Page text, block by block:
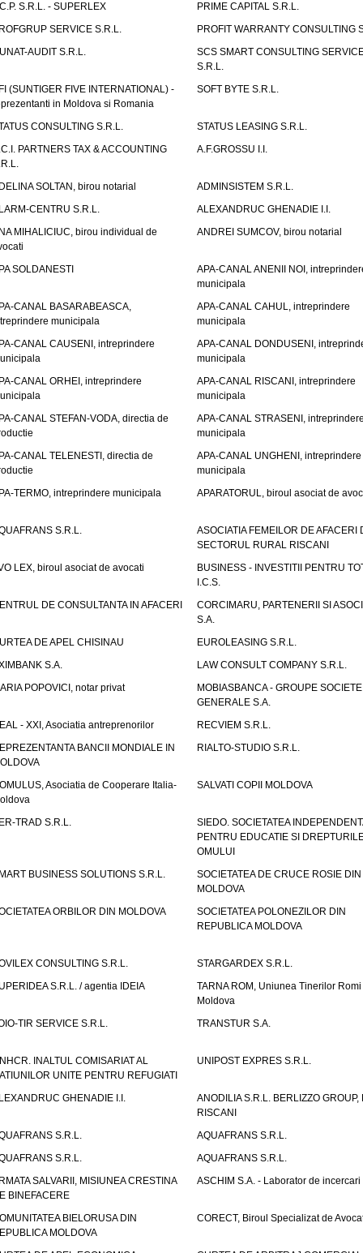
S.R.L. - SUPERLEX
PRIME CAPITAL S.R.L.
SERVICE S.R.L.
PROFIT WARRANTY CONSULTING
AUDIT S.R.L.
SCS SMART CONSULTING
S.R.L.
(SUNTIGER FIVE INTERNATIONAL) -
in Moldova si Romania
SOFT BYTE S.R.L.
CONSULTING S.R.L.
STATUS LEASING S.R.L.
PARTNERS TAX & ACCOUNTING
A.F.GROSSU I.I.
SOLTAN, birou notarial
ADMINSISTEM S.R.L.
CENTRU S.R.L.
ALEXANDRUC GHENADIE I.I.
MIHALICIUC, birou individual de
ANDREI SUMCOV, birou notarial
SOLDANESTI
APA-CANAL ANENII NOI,
municipala
CANAL BASARABEASCA,
municipala
APA-CANAL CAHUL, intreprindere
municipala
CANAL CAUSENI, intreprindere
APA-CANAL DONDUSENI,
municipala
CANAL ORHEI, intreprindere
APA-CANAL RISCANI, intreprindere
municipala
CANAL STEFAN-VODA, directia de
APA-CANAL STRASENI,
municipala
CANAL TELENESTI, directia de
APA-CANAL UNGHENI, intreprindere
municipala
TERMO, intreprindere municipala
APARATORUL, biroul asociat de
S.R.L.
ASOCIATIA FEMEILOR DE AFACERI
SECTORUL RURAL RISCANI
LEX, biroul asociat de avocati
BUSINESS - INVESTITII PENTRU
I.C.S.
DE CONSULTANTA IN AFACERI
CORCIMARU, PARTENERII SI
S.A.
DE APEL CHISINAU
EUROLEASING S.R.L.
S.A.
LAW CONSULT COMPANY S.R.L.
POPOVICI, notar privat
MOBIASBANCA - GROUPE SOCIETE
GENERALE S.A.
- XXI, Asociatia antreprenorilor
RECVIEM S.R.L.
BANCII MONDIALE IN
RIALTO-STUDIO S.R.L.
Asociatia de Cooperare Italia-
SALVATI COPII MOLDOVA
TRAD S.R.L.
SIEDO. SOCIETATEA
PENTRU EDUCATIE SI
OMULUI
BUSINESS SOLUTIONS S.R.L.
SOCIETATEA DE CRUCE ROSIE DIN
MOLDOVA
ORBILOR DIN MOLDOVA
SOCIETATEA POLONEZILOR DIN
REPUBLICA MOLDOVA
CONSULTING S.R.L.
STARGARDEX S.R.L.
S.R.L. / agentia IDEIA
TARNA ROM, Uniunea Tinerilor
Moldova
TIR SERVICE S.R.L.
TRANSTUR S.A.
INALTUL COMISARIAT AL
UNITE PENTRU REFUGIATI
UNIPOST EXPRES S.R.L.
GHENADIE I.I.
ANODILIA S.R.L. BERLIZZO GROUP,
RISCANI
S.R.L.
AQUAFRANS S.R.L.
S.R.L.
AQUAFRANS S.R.L.
SALVARII, MISIUNEA CRESTINA
BINEFACERE
ASCHIM S.A. - Laborator de incercari
BIELORUSA DIN
MOLDOVA
CORECT, Biroul Specializat de